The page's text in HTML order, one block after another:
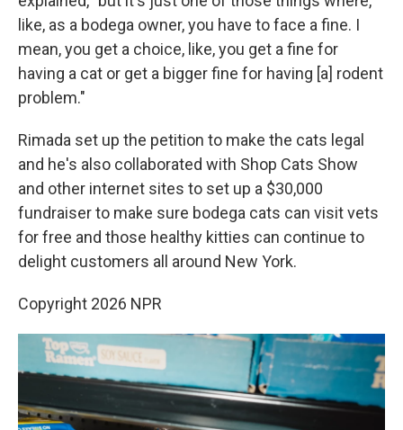
like, as a bodega owner, you have to face a fine. I
mean, you get a choice, like, you get a fine for
having a cat or get a bigger fine for having [a] rodent
problem."
Rimada set up the petition to make the cats legal
and he's also collaborated with Shop Cats Show
and other internet sites to set up a $30,000
fundraiser to make sure bodega cats can visit vets
for free and those healthy kitties can continue to
delight customers all around New York.
Copyright 2026 NPR